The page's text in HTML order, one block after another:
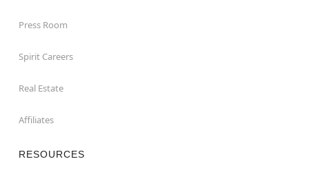
Press Room
Spirit Careers
Real Estate
Affiliates
RESOURCES